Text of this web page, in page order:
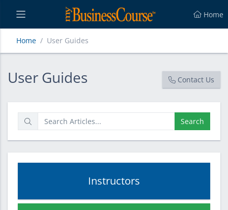
Home
Home User Guides
User Guides
User Guides Contact Us
Search
Instructors